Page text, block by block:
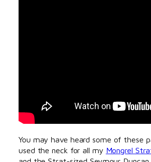
You may have heard some of these
used the neck for all my Mongrel